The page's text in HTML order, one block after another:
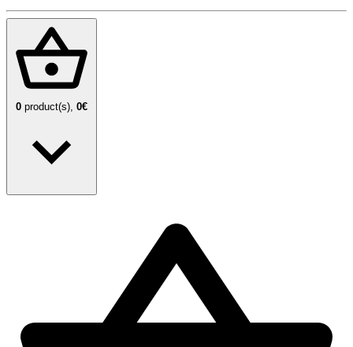
0 product(s), 0€